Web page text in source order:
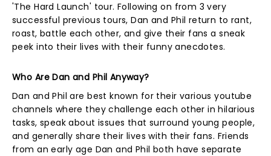
'The Hard Launch' tour. Following on from 3 very
successful previous tours, Dan and Phil return to rant,
roast, battle each other, and give their fans a sneak
peek into their lives with their funny anecdotes.
Who Are Dan and Phil Anyway?
Dan and Phil are best known for their various youtube
channels where they challenge each other in hilarious
tasks, speak about issues that surround young people,
and generally share their lives with their fans. Friends
from an early age Dan and Phil both have separate